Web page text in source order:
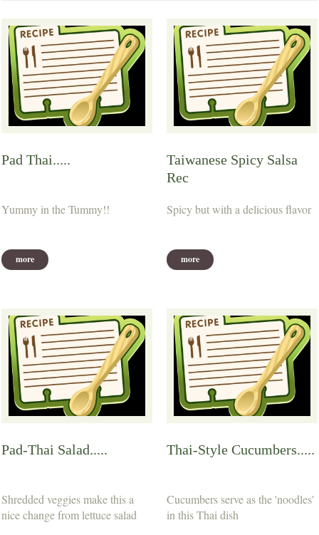
Pad Thai.....
Yummy in the Tummy!!
more
Taiwanese Spicy Salsa
Rec
Spicy but with a delicious flavor
more
Pad-Thai Salad.....
Shredded veggies make this a
nice change from lettuce salad
Thai-Style Cucumbers.....
Cucumbers serve as the 'noodles'
in this Thai dish